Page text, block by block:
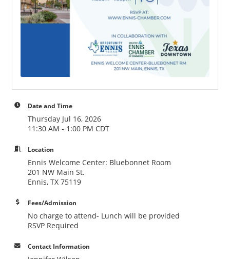
Date and Time
Thursday Jul 16, 2026
11:30 AM - 1:00 PM CDT
Location
Ennis Welcome Center: Bluebonnet Room
201 NW Main St.
Ennis, TX 75119
Fees/Admission
No charge to attend- Lunch will be provided
RSVP Required
Contact Information